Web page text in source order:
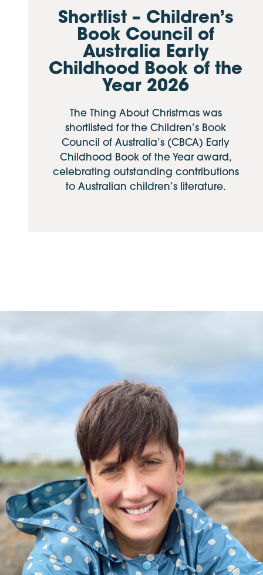
Shortlist – Children’s
Book Council of
Australia Early
Childhood Book of the
Year 2026
The Thing About Christmas was
shortlisted for the Children’s Book
Council of Australia’s (CBCA) Early
Childhood Book of the Year award,
celebrating outstanding contributions
to Australian children’s literature.